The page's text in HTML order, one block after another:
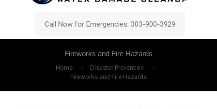
Call Now for Emergencies: 303-900-3929
Fireworks and Fire Hazards
Home
Disaster Prevention
Fireworks and Fire Hazards